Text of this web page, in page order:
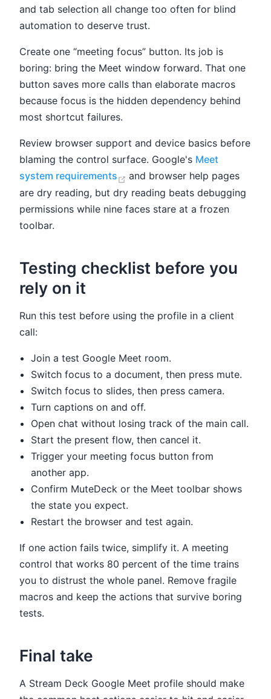
and tab selection all change too often for blind
automation to deserve trust.
Create one “meeting focus” button. Its job is
boring: bring the Meet window forward. That one
button saves more calls than elaborate macros
because focus is the hidden dependency behind
most shortcut failures.
Review browser support and device basics before
blaming the control surface. Google's Meet
system requirements
(opens new window)
and browser help pages
are dry reading, but dry reading beats debugging
permissions while nine faces stare at a frozen
toolbar.
Testing checklist before you
rely on it
Run this test before using the profile in a client
call:
Join a test Google Meet room.
Switch focus to a document, then press mute.
Switch focus to slides, then press camera.
Turn captions on and off.
Open chat without losing track of the main call.
Start the present flow, then cancel it.
Trigger your meeting focus button from
another app.
Confirm MuteDeck or the Meet toolbar shows
the state you expect.
Restart the browser and test again.
If one action fails twice, simplify it. A meeting
control that works 80 percent of the time trains
you to distrust the whole panel. Remove fragile
macros and keep the actions that survive boring
tests.
Final take
A Stream Deck Google Meet profile should make